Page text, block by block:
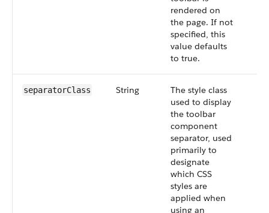
rendered on
the page. If not
specified, this
value defaults
to true.
separatorClass String
The style class
used to display
the toolbar
component
separator, used
primarily to
designate
which CSS
styles are
applied when
using an